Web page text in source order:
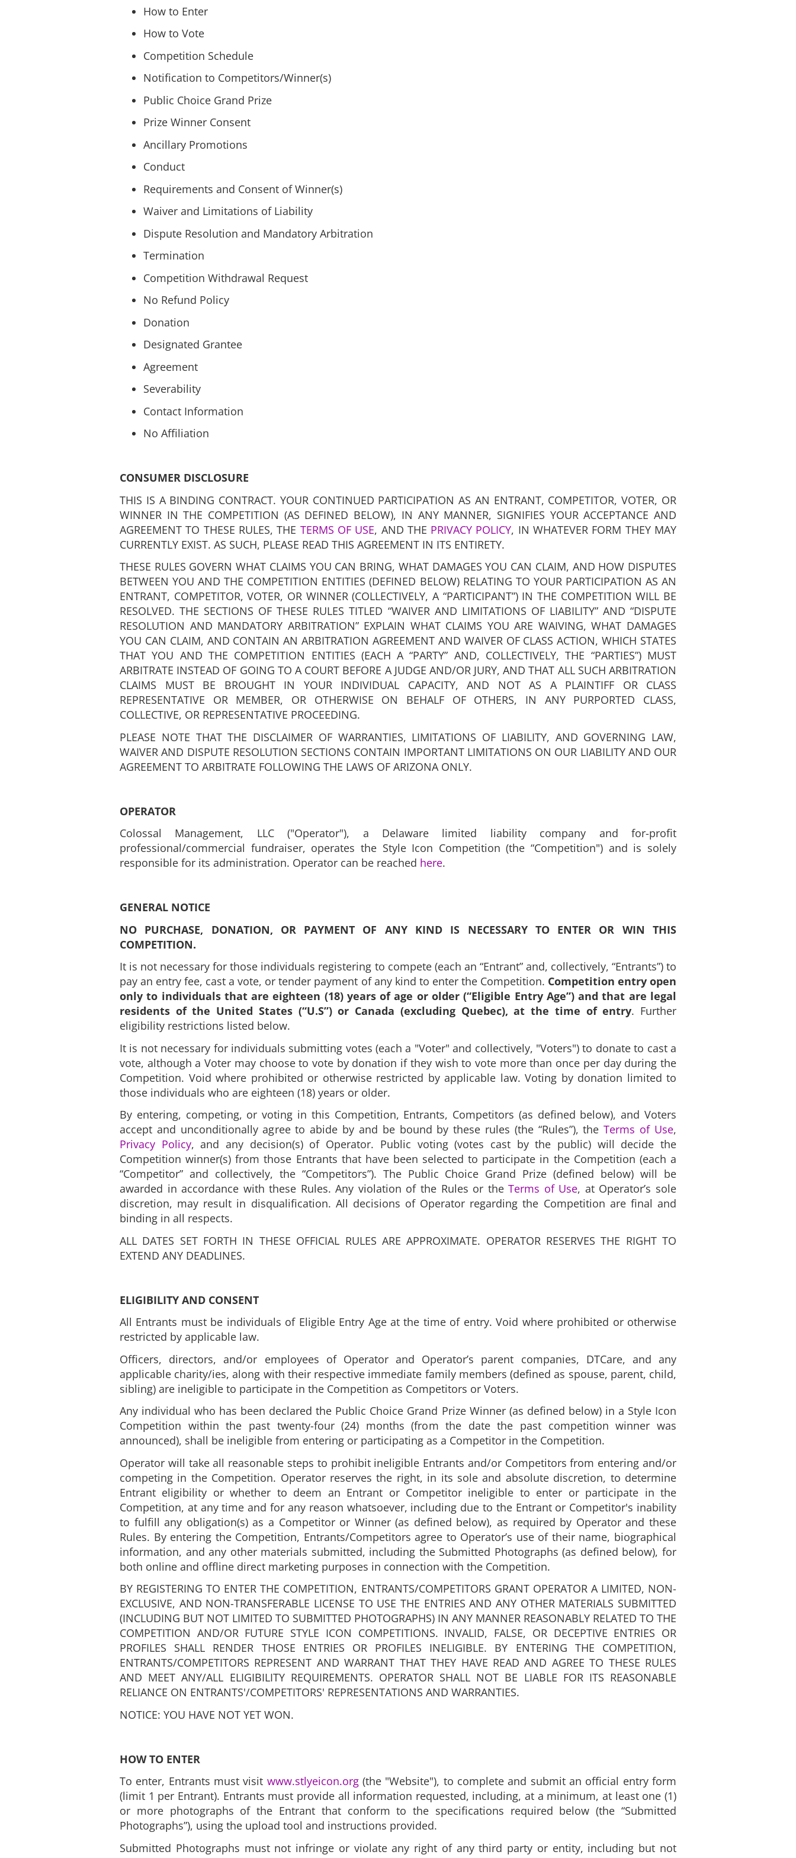
How to Enter
How to Vote
Competition Schedule
Notification to Competitors/Winner(s)
Public Choice Grand Prize
Prize Winner Consent
Ancillary Promotions
Conduct
Requirements and Consent of Winner(s)
Waiver and Limitations of Liability
Dispute Resolution and Mandatory Arbitration
Termination
Competition Withdrawal Request
No Refund Policy
Donation
Designated Grantee
Agreement
Severability
Contact Information
No Affiliation
CONSUMER DISCLOSURE
THIS IS A BINDING CONTRACT. YOUR CONTINUED PARTICIPATION AS AN ENTRANT, COMPETITOR, VOTER, OR
WINNER IN THE COMPETITION (AS DEFINED BELOW), IN ANY MANNER, SIGNIFIES YOUR ACCEPTANCE AND
AGREEMENT TO THESE RULES, THE TERMS OF USE, AND THE PRIVACY POLICY, IN WHATEVER FORM THEY MAY
CURRENTLY EXIST. AS SUCH, PLEASE READ THIS AGREEMENT IN ITS ENTIRETY.
THESE RULES GOVERN WHAT CLAIMS YOU CAN BRING, WHAT DAMAGES YOU CAN CLAIM, AND HOW DISPUTES
BETWEEN YOU AND THE COMPETITION ENTITIES (DEFINED BELOW) RELATING TO YOUR PARTICIPATION AS AN
ENTRANT, COMPETITOR, VOTER, OR WINNER (COLLECTIVELY, A “PARTICIPANT”) IN THE COMPETITION WILL BE
RESOLVED. THE SECTIONS OF THESE RULES TITLED “WAIVER AND LIMITATIONS OF LIABILITY” AND “DISPUTE
RESOLUTION AND MANDATORY ARBITRATION” EXPLAIN WHAT CLAIMS YOU ARE WAIVING, WHAT DAMAGES
YOU CAN CLAIM, AND CONTAIN AN ARBITRATION AGREEMENT AND WAIVER OF CLASS ACTION, WHICH STATES
THAT YOU AND THE COMPETITION ENTITIES (EACH A “PARTY” AND, COLLECTIVELY, THE “PARTIES”) MUST
ARBITRATE INSTEAD OF GOING TO A COURT BEFORE A JUDGE AND/OR JURY, AND THAT ALL SUCH ARBITRATION
CLAIMS MUST BE BROUGHT IN YOUR INDIVIDUAL CAPACITY, AND NOT AS A PLAINTIFF OR CLASS
REPRESENTATIVE OR MEMBER, OR OTHERWISE ON BEHALF OF OTHERS, IN ANY PURPORTED CLASS,
COLLECTIVE, OR REPRESENTATIVE PROCEEDING.
PLEASE NOTE THAT THE DISCLAIMER OF WARRANTIES, LIMITATIONS OF LIABILITY, AND GOVERNING LAW,
WAIVER AND DISPUTE RESOLUTION SECTIONS CONTAIN IMPORTANT LIMITATIONS ON OUR LIABILITY AND OUR
AGREEMENT TO ARBITRATE FOLLOWING THE LAWS OF ARIZONA ONLY.
OPERATOR
Colossal Management, LLC ("Operator"), a Delaware limited liability company and for-profit
professional/commercial fundraiser, operates the Style Icon Competition (the “Competition") and is solely
responsible for its administration. Operator can be reached here.
GENERAL NOTICE
NO PURCHASE, DONATION, OR PAYMENT OF ANY KIND IS NECESSARY TO ENTER OR WIN THIS
COMPETITION.
It is not necessary for those individuals registering to compete (each an “Entrant” and, collectively, “Entrants”) to
pay an entry fee, cast a vote, or tender payment of any kind to enter the Competition. Competition entry open
only to individuals that are eighteen (18) years of age or older (“Eligible Entry Age”) and that are legal
residents of the United States (“U.S”) or Canada (excluding Quebec), at the time of entry. Further
eligibility restrictions listed below.
It is not necessary for individuals submitting votes (each a "Voter" and collectively, "Voters") to donate to cast a
vote, although a Voter may choose to vote by donation if they wish to vote more than once per day during the
Competition. Void where prohibited or otherwise restricted by applicable law. Voting by donation limited to
those individuals who are eighteen (18) years or older.
By entering, competing, or voting in this Competition, Entrants, Competitors (as defined below), and Voters
accept and unconditionally agree to abide by and be bound by these rules (the “Rules”), theTerms of Use,
Privacy Policy, and any decision(s) of Operator. Public voting (votes cast by the public) will decide the
Competition winner(s) from those Entrants that have been selected to participate in the Competition (each a
“Competitor” and collectively, the “Competitors”). The Public Choice Grand Prize (defined below) will be
awarded in accordance with these Rules. Any violation of the Rules or theTerms of Use, at Operator’s sole
discretion, may result in disqualification. All decisions of Operator regarding the Competition are final and
binding in all respects.
ALL DATES SET FORTH IN THESE OFFICIAL RULES ARE APPROXIMATE. OPERATOR RESERVES THE RIGHT TO
EXTEND ANY DEADLINES.
ELIGIBILITY AND CONSENT
All Entrants must be individuals of Eligible Entry Age at the time of entry. Void where prohibited or otherwise
restricted by applicable law.
Officers, directors, and/or employees of Operator and Operator’s parent companies, DTCare, and any
applicable charity/ies, along with their respective immediate family members (defined as spouse, parent, child,
sibling) are ineligible to participate in the Competition as Competitors or Voters.
Any individual who has been declared the Public Choice Grand Prize Winner (as defined below) in a Style Icon
Competition within the past twenty-four (24) months (from the date the past competition winner was
announced), shall be ineligible from entering or participating as a Competitor in the Competition.
Operator will take all reasonable steps to prohibit ineligible Entrants and/or Competitors from entering and/or
competing in the Competition. Operator reserves the right, in its sole and absolute discretion, to determine
Entrant eligibility or whether to deem an Entrant or Competitor ineligible to enter or participate in the
Competition, at any time and for any reason whatsoever, including due to the Entrant or Competitor's inability
to fulfill any obligation(s) as a Competitor or Winner (as defined below), as required by Operator and these
Rules. By entering the Competition, Entrants/Competitors agree to Operator’s use of their name, biographical
information, and any other materials submitted, including the Submitted Photographs (as defined below), for
both online and offline direct marketing purposes in connection with the Competition.
BY REGISTERING TO ENTER THE COMPETITION, ENTRANTS/COMPETITORS GRANT OPERATOR A LIMITED, NON-
EXCLUSIVE, AND NON-TRANSFERABLE LICENSE TO USE THE ENTRIES AND ANY OTHER MATERIALS SUBMITTED
(INCLUDING BUT NOT LIMITED TO SUBMITTED PHOTOGRAPHS) IN ANY MANNER REASONABLY RELATED TO THE
COMPETITION AND/OR FUTURE STYLE ICON COMPETITIONS. INVALID, FALSE, OR DECEPTIVE ENTRIES OR
PROFILES SHALL RENDER THOSE ENTRIES OR PROFILES INELIGIBLE. BY ENTERING THE COMPETITION,
ENTRANTS/COMPETITORS REPRESENT AND WARRANT THAT THEY HAVE READ AND AGREE TO THESE RULES
AND MEET ANY/ALL ELIGIBILITY REQUIREMENTS. OPERATOR SHALL NOT BE LIABLE FOR ITS REASONABLE
RELIANCE ON ENTRANTS'/COMPETITORS' REPRESENTATIONS AND WARRANTIES.
NOTICE: YOU HAVE NOT YET WON.
HOW TO ENTER
To enter, Entrants must visit www.stlyeicon.org(the "Website"), to complete and submit an official entry form
(limit 1 per Entrant). Entrants must provide all information requested, including, at a minimum, at least one (1)
or more photographs of the Entrant that conform to the specifications required below (the “Submitted
Photographs”), using the upload tool and instructions provided.
Submitted Photographs must not infringe or violate any right of any third party or entity, including but not